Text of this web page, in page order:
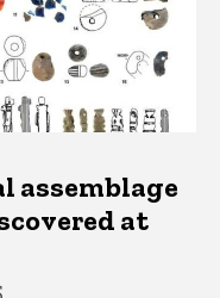
assemblage
at